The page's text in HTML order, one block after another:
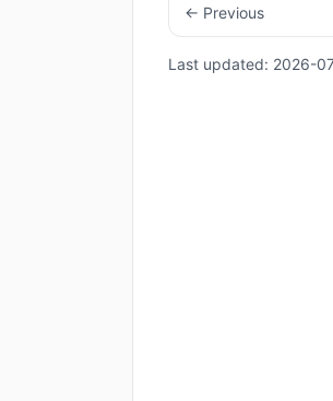
← Previous
Last updated: 2026-